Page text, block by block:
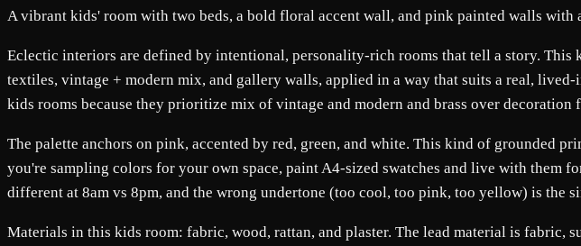
A vibrant kids' room with two beds, a bold floral accent wall, and pink painted walls
Eclectic interiors are defined by intentional, personality-rich rooms that tell a story. This
textiles, vintage + modern mix, and gallery walls, applied in a way that suits a real,
kids rooms because they prioritize mix of vintage and modern and brass over decoration
The palette anchors on pink, accented by red, green, and white. This kind of grounded
you're sampling colors for your own space, paint A4-sized swatches and live with
different at 8am vs 8pm, and the wrong undertone (too cool, too pink, too yellow) is the
Materials in this kids room: fabric, wood, rattan, and plaster. The lead material is